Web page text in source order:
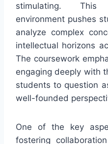
stimulating. This
environment pushes
analyze complex
intellectual horizons
The coursework
engaging deeply with
students to question
well-founded
One of the key
fostering